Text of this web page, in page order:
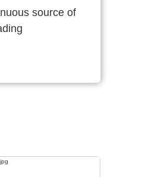
source of